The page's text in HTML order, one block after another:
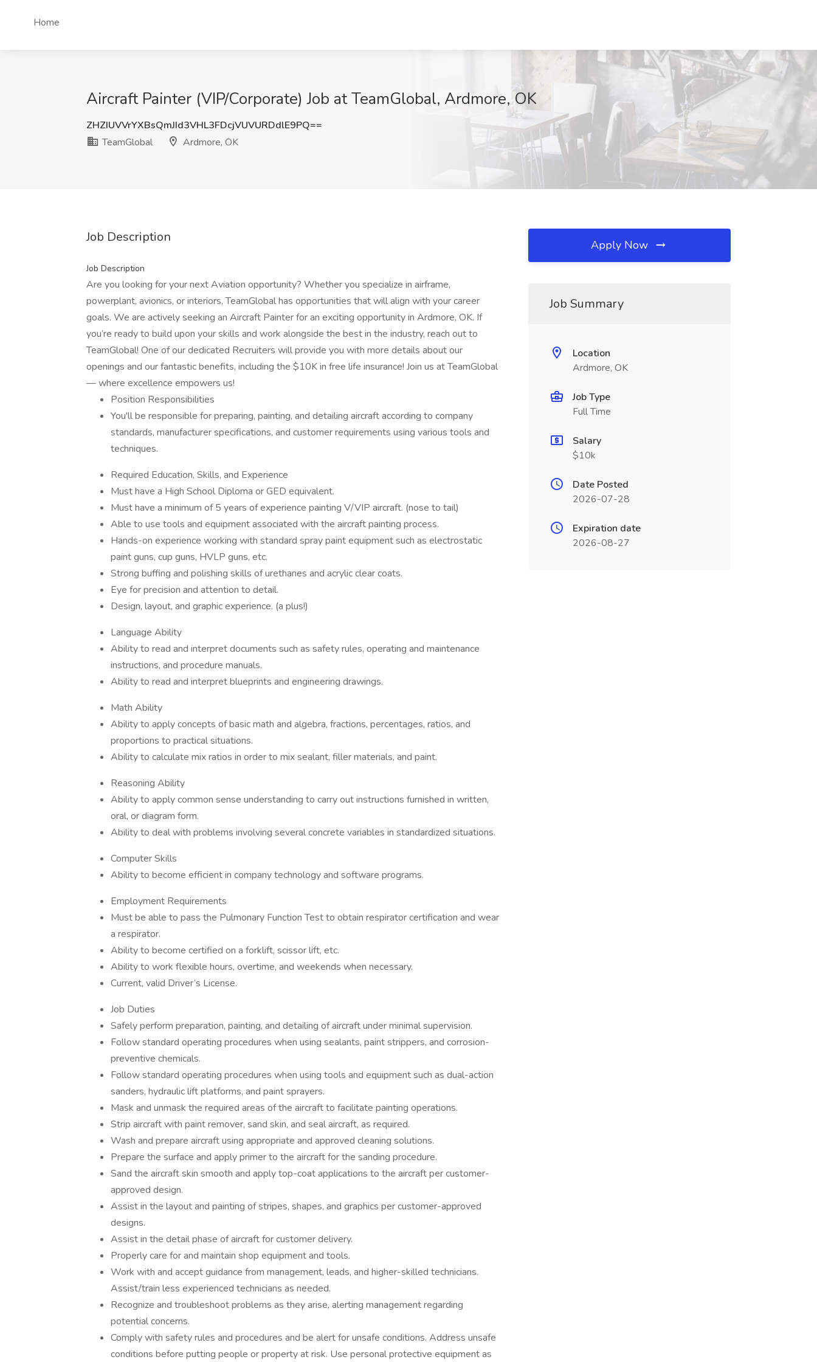
Home
Aircraft Painter (VIP/Corporate) Job at TeamGlobal, Ardmore, OK
ZHZIUVVrYXBsQmJId3VHL3FDcjVUVURDdlE9PQ==
TeamGlobal
Ardmore, OK
Job Description
Job Description
Are you looking for your next Aviation opportunity? Whether you specialize in airframe,
powerplant, avionics, or interiors, TeamGlobal has opportunities that will align with your career
goals. We are actively seeking an Aircraft Painter for an exciting opportunity in Ardmore, OK. If
you’re ready to build upon your skills and work alongside the best in the industry, reach out to
TeamGlobal! One of our dedicated Recruiters will provide you with more details about our
openings and our fantastic benefits, including the $10K in free life insurance! Join us at TeamGlobal
— where excellence empowers us!
Position Responsibilities
You'll be responsible for preparing, painting, and detailing aircraft according to company
standards, manufacturer specifications, and customer requirements using various tools and
techniques.
Required Education, Skills, and Experience
Must have a High School Diploma or GED equivalent.
Must have a minimum of 5 years of experience painting V/VIP aircraft. (nose to tail)
Able to use tools and equipment associated with the aircraft painting process.
Hands-on experience working with standard spray paint equipment such as electrostatic
paint guns, cup guns, HVLP guns, etc.
Strong buffing and polishing skills of urethanes and acrylic clear coats.
Eye for precision and attention to detail.
Design, layout, and graphic experience. (a plus!)
Language Ability
Ability to read and interpret documents such as safety rules, operating and maintenance
instructions, and procedure manuals.
Ability to read and interpret blueprints and engineering drawings.
Math Ability
Ability to apply concepts of basic math and algebra, fractions, percentages, ratios, and
proportions to practical situations.
Ability to calculate mix ratios in order to mix sealant, filler materials, and paint.
Reasoning Ability
Ability to apply common sense understanding to carry out instructions furnished in written,
oral, or diagram form.
Ability to deal with problems involving several concrete variables in standardized situations.
Computer Skills
Ability to become efficient in company technology and software programs.
Employment Requirements
Must be able to pass the Pulmonary Function Test to obtain respirator certification and wear
a respirator.
Ability to become certified on a forklift, scissor lift, etc.
Ability to work flexible hours, overtime, and weekends when necessary.
Current, valid Driver’s License.
Job Duties
Safely perform preparation, painting, and detailing of aircraft under minimal supervision.
Follow standard operating procedures when using sealants, paint strippers, and corrosion-
preventive chemicals.
Follow standard operating procedures when using tools and equipment such as dual-action
sanders, hydraulic lift platforms, and paint sprayers.
Mask and unmask the required areas of the aircraft to facilitate painting operations.
Strip aircraft with paint remover, sand skin, and seal aircraft, as required.
Wash and prepare aircraft using appropriate and approved cleaning solutions.
Prepare the surface and apply primer to the aircraft for the sanding procedure.
Sand the aircraft skin smooth and apply top-coat applications to the aircraft per customer-
approved design.
Assist in the layout and painting of stripes, shapes, and graphics per customer-approved
designs.
Assist in the detail phase of aircraft for customer delivery.
Properly care for and maintain shop equipment and tools.
Work with and accept guidance from management, leads, and higher-skilled technicians.
Assist/train less experienced technicians as needed.
Recognize and troubleshoot problems as they arise, alerting management regarding
potential concerns.
Comply with safety rules and procedures and be alert for unsafe conditions. Address unsafe
conditions before putting people or property at risk. Use personal protective equipment as
Apply Now
Job Summary
Location
Ardmore, OK
Job Type
Full Time
Salary
$10k
Date Posted
2026-07-28
Expiration date
2026-08-27